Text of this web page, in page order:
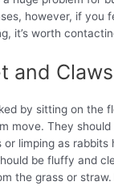
however, if you
it’s worth
and Claws
by sitting on the
move. They
or limping as
be fluffy and
the grass or